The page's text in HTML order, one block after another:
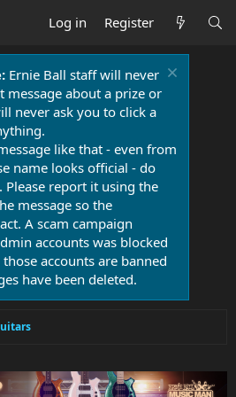
Log in Register
Ernie Ball staff will never
message about a prize or
never ask you to click a
like that - even from
name looks official - do
Please report it using the
message so the
A scam campaign
accounts was blocked
accounts are banned
have been deleted.